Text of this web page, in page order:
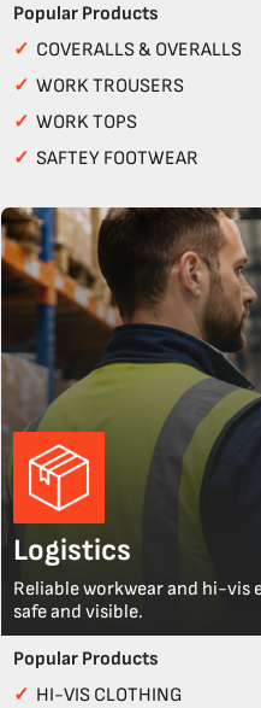
Popular Products
✓ COVERALLS & OVERALLS
✓ WORK TROUSERS
✓ WORK TOPS
✓ SAFTEY FOOTWEAR
Logistics
Reliable workwear and hi-vis
safe and visible.
Popular Products
✓ HI-VIS CLOTHING